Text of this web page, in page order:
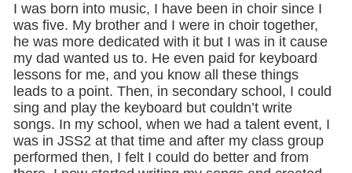
I was born into music, I have been in choir since I
was five. My brother and I were in choir together,
he was more dedicated with it but I was in it cause
my dad wanted us to. He even paid for keyboard
lessons for me, and you know all these things
leads to a point. Then, in secondary school, I could
sing and play the keyboard but couldn’t write
songs. In my school, when we had a talent event, I
was in JSS2 at that time and after my class group
performed then, I felt I could do better and from